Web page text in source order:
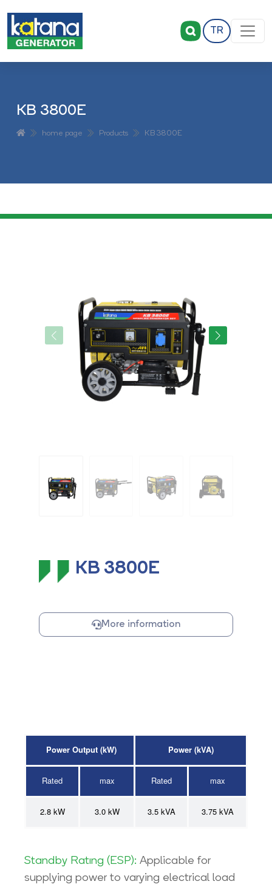
TR
KB 3800E
home page Products KB 3800E
KB 3800E
More information
Power Output (kW) Power (kVA)
Rated max Rated max
2.8 kW 3.0 kW 3.5 kVA 3.75 kVA
Standby Ratıng (ESP): Applicable for
supplying power to varying electrical load